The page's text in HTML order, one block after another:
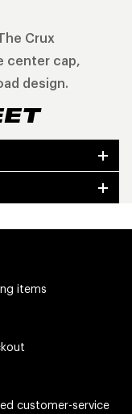
Crux
center cap,
design.
items
customer-service